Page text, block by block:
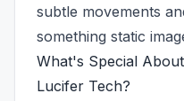
subtle movements
something static
What's Special
Lucifer Tech?